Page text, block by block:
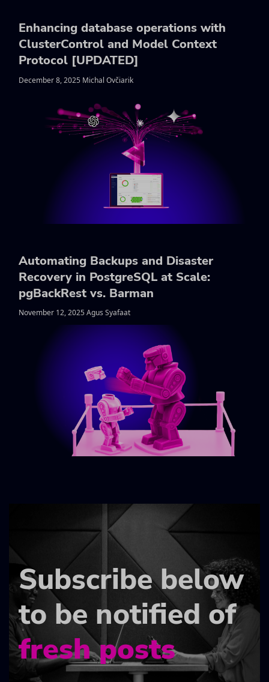
Enhancing database operations with
ClusterControl and Model Context
Protocol [UPDATED]
December 8, 2025 Michal Ovčiarik
Automating Backups and Disaster
Recovery in PostgreSQL at Scale:
pgBackRest vs. Barman
November 12, 2025 Agus Syafaat
Subscribe below
to be notified of
fresh posts